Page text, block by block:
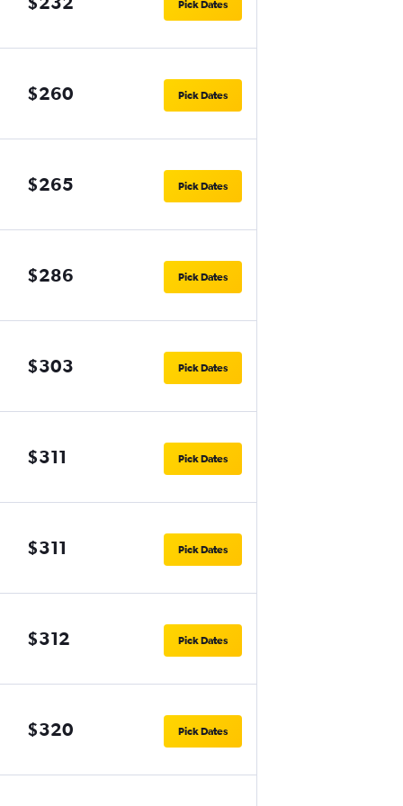
Pick Dates
$260 Pick Dates
$265 Pick Dates
$286 Pick Dates
$303 Pick Dates
$311 Pick Dates
$311 Pick Dates
$312 Pick Dates
$320 Pick Dates